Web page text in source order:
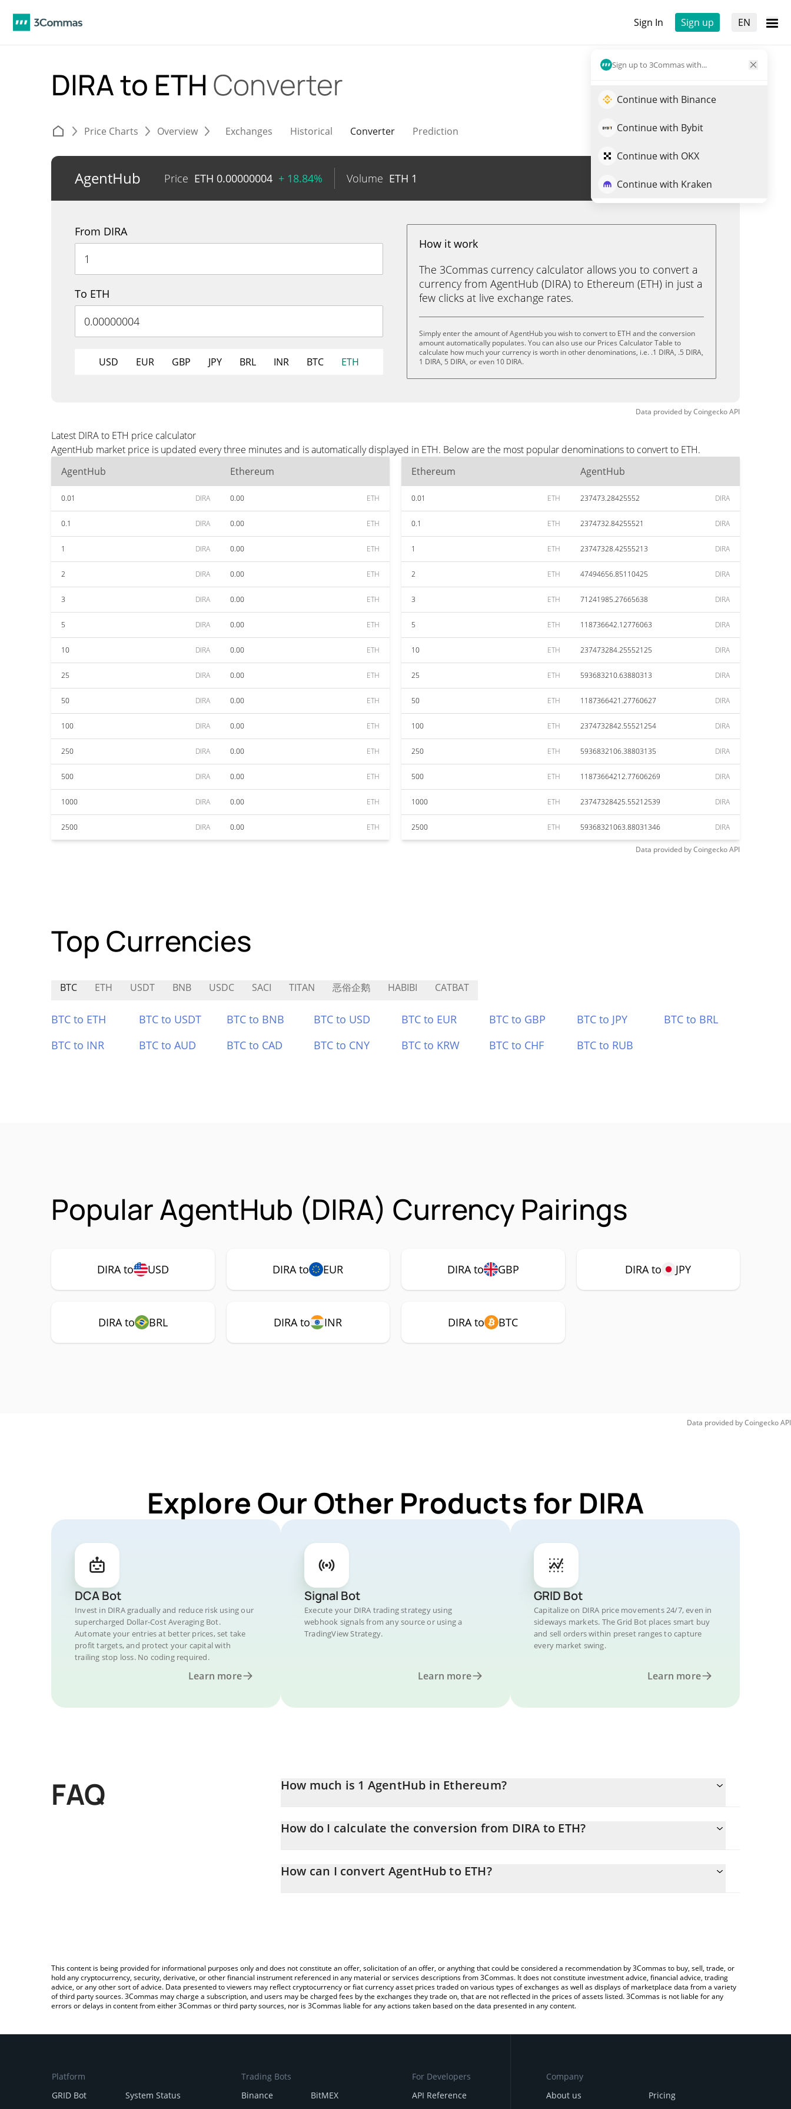
Sign In Sign up EN
Sign up to 3Commas with...
Continue with Binance
Continue with Bybit
Continue with OKX
Continue with Kraken
DIRA to ETH Converter
Price Charts Overview Exchanges Historical Converter Prediction
AgentHub Price ETH 0.00000004 + 18.84% Volume ETH 1 Trade DIRA
From DIRA
To ETH
USD EUR GBP JPY BRL INR BTC ETH
How it work
The 3Commas currency calculator allows you to convert a
currency from AgentHub (DIRA) to Ethereum (ETH) in just a
few clicks at live exchange rates.
Simply enter the amount of AgentHub you wish to convert to ETH and the conversion
amount automatically populates. You can also use our Prices Calculator Table to
calculate how much your currency is worth in other denominations, i.e. .1 DIRA, .5 DIRA,
1 DIRA, 5 DIRA, or even 10 DIRA.
Data provided byCoingeckoAPI
Latest DIRA to ETH price calculator
AgentHub market price is updated every three minutes and is automatically displayed in ETH. Below are the most popular denominations to convert to ETH.
AgentHub
Ethereum
0.01 DIRA 0.00 ETH
0.1 DIRA 0.00 ETH
1 DIRA 0.00 ETH
2 DIRA 0.00 ETH
3 DIRA 0.00 ETH
5 DIRA 0.00 ETH
10 DIRA 0.00 ETH
25 DIRA 0.00 ETH
50 DIRA 0.00 ETH
100 DIRA 0.00 ETH
250 DIRA 0.00 ETH
500 DIRA 0.00 ETH
1000 DIRA 0.00 ETH
2500 DIRA 0.00 ETH
Ethereum AgentHub
0.01 ETH 237473.28425552 DIRA
0.1 ETH 2374732.84255521 DIRA
1 ETH 23747328.42555213 DIRA
2 ETH 47494656.85110425 DIRA
3 ETH 71241985.27665638 DIRA
5 ETH 118736642.12776063 DIRA
10 ETH 237473284.25552125 DIRA
25 ETH 593683210.63880313 DIRA
50 ETH 1187366421.27760627 DIRA
100 ETH 2374732842.55521254 DIRA
250 ETH 5936832106.38803135 DIRA
500 ETH 11873664212.77606269 DIRA
1000 ETH 23747328425.55212539 DIRA
2500 ETH 59368321063.88031346 DIRA
Data provided byCoingeckoAPI
Top Currencies
BTC ETH USDT BNB USDC SACI TITAN 恶俗企鹅 HABIBI CATBAT
BTC to ETH BTC to USDT BTC to BNB BTC to USD BTC to EUR BTC to GBP BTC to JPY
BTC to BRL
BTC to INR
BTC to AUD BTC to CAD BTC to CNY BTC to KRW BTC to CHF BTC to RUB
Popular AgentHub (DIRA) Currency Pairings
DIRA to USD DIRA to EUR DIRA to GBP DIRA to JPY
DIRA to BRL DIRA to INR DIRA to BTC
Data provided byCoingeckoAPI
Explore Our Other Products for DIRA
DCA Bot
Invest in DIRA gradually and reduce risk using our
supercharged Dollar-Cost Averaging Bot.
Automate your entries at better prices, set take
profit targets, and protect your capital with
trailing stop loss. No coding required.
Learn more
Signal Bot
Execute your DIRA trading strategy using
webhook signals from any source or using a
TradingView Strategy.
Learn more
GRID Bot
Capitalize on DIRA price movements 24/7, even in
sideways markets. The Grid Bot places smart buy
and sell orders within preset ranges to capture
every market swing.
Learn more
FAQ How much is 1 AgentHub in Ethereum?
How do I calculate the conversion from DIRA to ETH?
entering the amount of AgentHub in the corresponding field and will automatically convert the value in Ethereum
How can I convert AgentHub to ETH?
This content is being provided for informational purposes only and does not constitute an offer, solicitation of an offer, or anything that could be considered a recommendation by 3Commas to buy, sell, trade, or
hold any cryptocurrency, security, derivative, or other financial instrument referenced in any material or services descriptions from 3Commas. It does not constitute investment advice, financial advice, trading
advice, or any other sort of advice. Data presented to viewers may reflect cryptocurrency or fiat currency asset prices traded on various types of exchanges as well as displays of marketplace data from a variety
of third party sources. 3Commas may charge a subscription, and users may be charged fees by the exchanges they trade on, that are not reflected in the prices of assets listed. 3Commas is not liable for any
errors or delays in content from either 3Commas or third party sources, nor is 3Commas liable for any actions taken based on the data presented in any content.
Platform
GRID Bot
System Status
Trading Bots
Binance
BitMEX
For Developers
API Reference
Company
About us
Pricing